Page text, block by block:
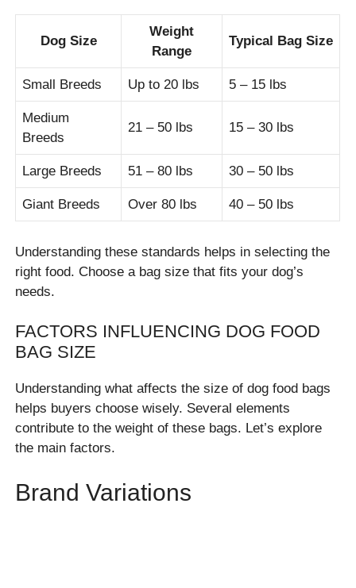
Dog Size
Weight
Range
Typical Bag Size
Small Breeds Up to 20 lbs 5 – 15 lbs
Medium
Breeds
21 – 50 lbs 15 – 30 lbs
Large Breeds 51 – 80 lbs 30 – 50 lbs
Giant Breeds Over 80 lbs 40 – 50 lbs
Understanding these standards helps in selecting the
right food. Choose a bag size that fits your dog’s
needs.
FACTORS INFLUENCING DOG FOOD
BAG SIZE
Understanding what affects the size of dog food bags
helps buyers choose wisely. Several elements
contribute to the weight of these bags. Let’s explore
the main factors.
Brand Variations